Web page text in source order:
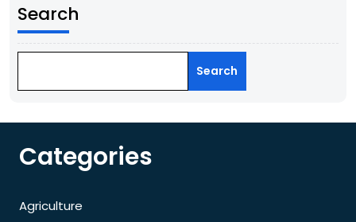
Search
Search
Categories
Agriculture